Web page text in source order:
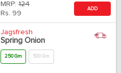
MRP: 124
Rs. 99
ADD
Jagsfresh
Spring Onion
250 Gm 500 Gm